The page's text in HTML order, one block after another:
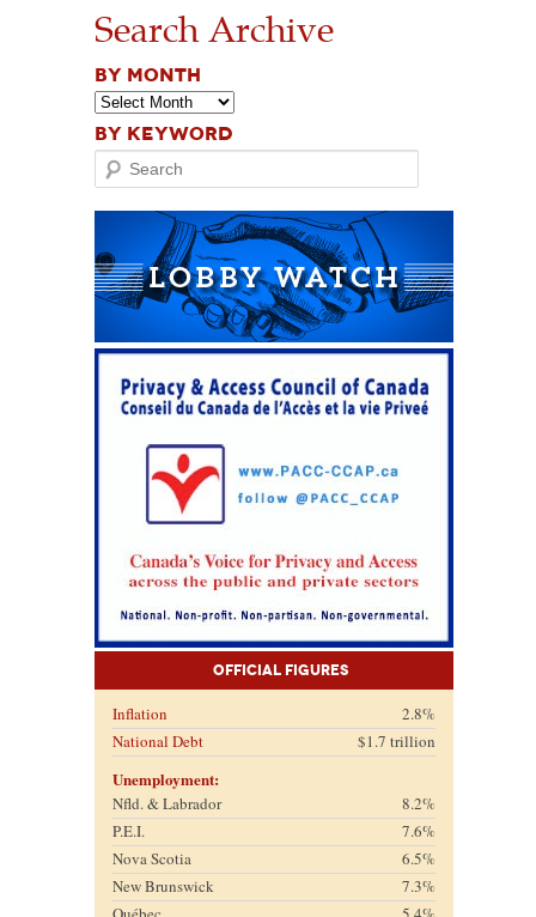
Search Archive
BY MONTH
BY KEYWORD
Search
Official Figures
Inflation
2.8%
National Debt
$1.7 trillion
Unemployment:
Nfld. & Labrador
8.2%
P.E.I.
7.6%
Nova Scotia
6.5%
New Brunswick
7.3%